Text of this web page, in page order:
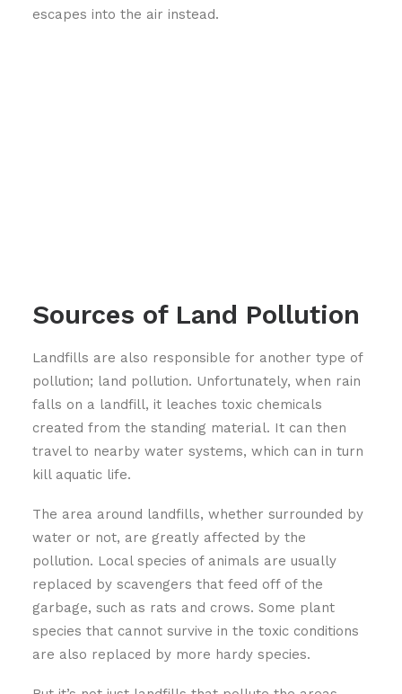
escapes into the air instead.
Sources of Land Pollution
Landfills are also responsible for another type of
pollution; land pollution. Unfortunately, when rain
falls on a landfill, it leaches toxic chemicals
created from the standing material. It can then
travel to nearby water systems, which can in turn
kill aquatic life.
The area around landfills, whether surrounded by
water or not, are greatly affected by the
pollution. Local species of animals are usually
replaced by scavengers that feed off of the
garbage, such as rats and crows. Some plant
species that cannot survive in the toxic conditions
are also replaced by more hardy species.